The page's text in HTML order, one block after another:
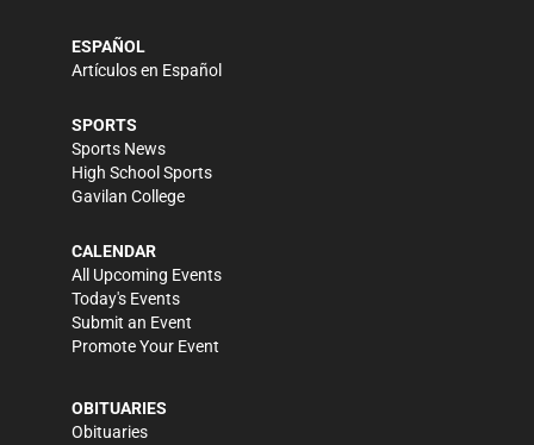
ESPAÑOL
Artículos en Español
SPORTS
Sports News
High School Sports
Gavilan College
CALENDAR
All Upcoming Events
Today's Events
Submit an Event
Promote Your Event
OBITUARIES
Obituaries